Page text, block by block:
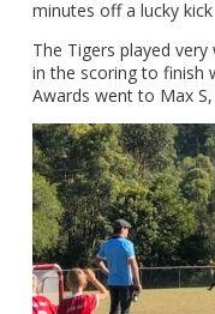
minutes off a lucky
The Tigers played
in the scoring to finish
Awards went to Max